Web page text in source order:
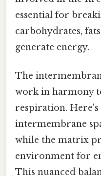
essential for
carbohydrates,
generate energy.
The
work in harmony
respiration.
intermembrane
while the matrix
environment for
This nuanced